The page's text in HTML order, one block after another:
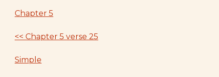
Chapter 5
<< Chapter 5 verse 25
Simple